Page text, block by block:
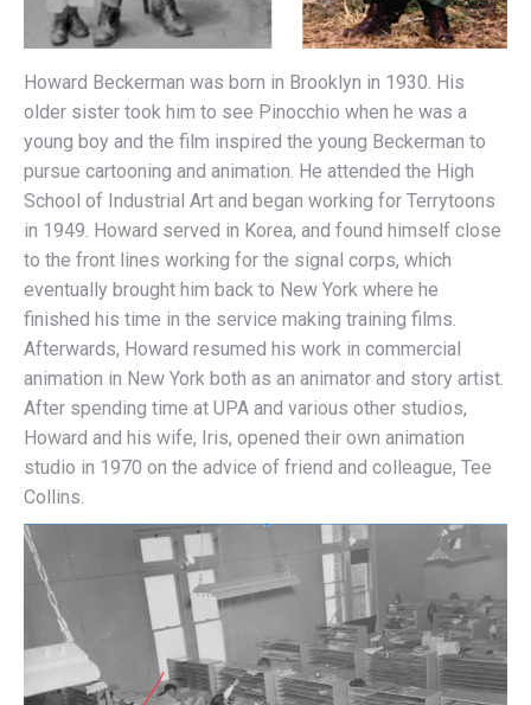
Howard Beckerman was born in Brooklyn in 1930. His
older sister took him to see Pinocchio when he was a
young boy and the film inspired the young Beckerman to
pursue cartooning and animation. He attended the High
School of Industrial Art and began working for Terrytoons
in 1949. Howard served in Korea, and found himself close
to the front lines working for the signal corps, which
eventually brought him back to New York where he
finished his time in the service making training films.
Afterwards, Howard resumed his work in commercial
animation in New York both as an animator and story artist.
After spending time at UPA and various other studios,
Howard and his wife, Iris, opened their own animation
studio in 1970 on the advice of friend and colleague, Tee
Collins.